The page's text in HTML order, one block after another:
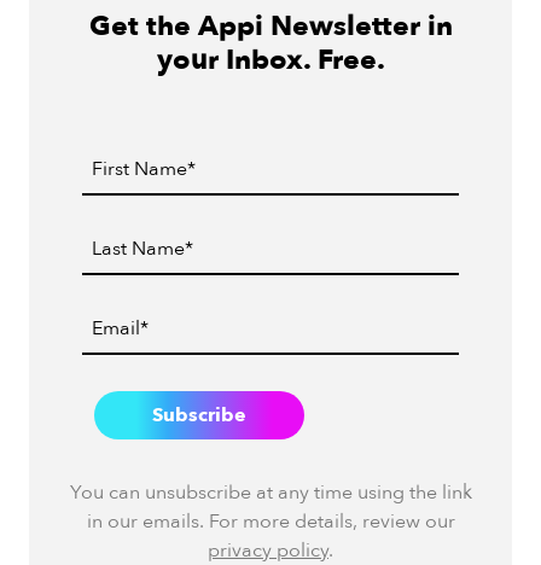
Get the Appi Newsletter in
your Inbox. Free.
You can unsubscribe at any time using the link
in our emails. For more details, review our
privacy policy.